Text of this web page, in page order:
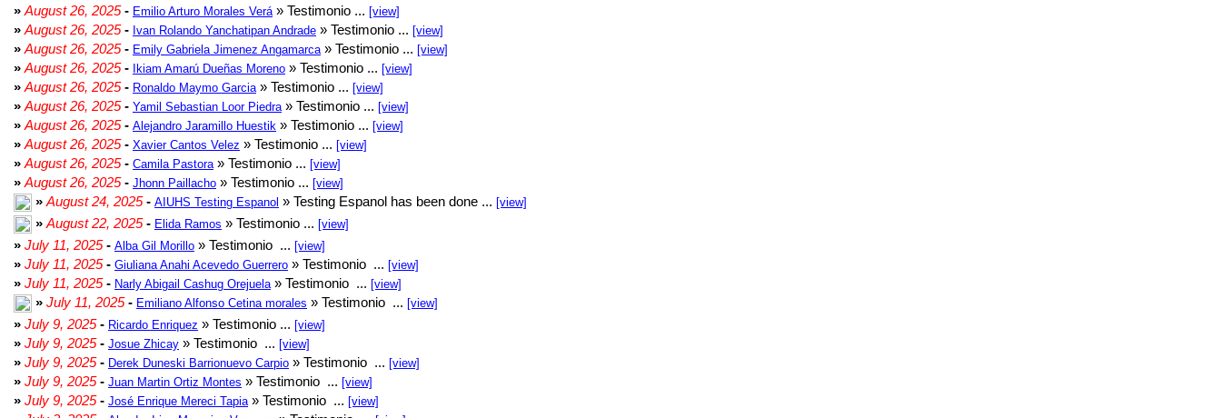
» August 26, 2025- Emilio Arturo Morales Verá » Testimonio ... [view]
» August 26, 2025- Ivan Rolando Yanchatipan Andrade » Testimonio ... [view]
» August 26, 2025- Emily Gabriela Jimenez Angamarca » Testimonio ... [view]
» August 26, 2025- Ikiam Amarú Dueñas Moreno » Testimonio ... [view]
» August 26, 2025- Ronaldo Maymo Garcia » Testimonio ... [view]
» August 26, 2025- Yamil Sebastian Loor Piedra » Testimonio ... [view]
» August 26, 2025- Alejandro Jaramillo Huestik » Testimonio ... [view]
» August 26, 2025- Xavier Cantos Velez » Testimonio ... [view]
» August 26, 2025- Camila Pastora » Testimonio ... [view]
» August 26, 2025- Jhonn Paillacho » Testimonio ... [view]
» August 24, 2025- AIUHS Testing Espanol » Testing Espanol has been done ... [view]
» August 22, 2025- Elida Ramos » Testimonio ... [view]
» July 11, 2025- Alba Gil Morillo » Testimonio ... [view]
» July 11, 2025- Giuliana Anahi Acevedo Guerrero » Testimonio ... [view]
» July 11, 2025- Narly Abigail Cashug Orejuela » Testimonio ... [view]
» July 11, 2025- Emiliano Alfonso Cetina morales » Testimonio ... [view]
» July 9, 2025- Ricardo Enriquez » Testimonio ... [view]
» July 9, 2025- Josue Zhicay » Testimonio ... [view]
» July 9, 2025- Derek Duneski Barrionuevo Carpio » Testimonio ... [view]
» July 9, 2025- Juan Martin Ortiz Montes » Testimonio ... [view]
» July 9, 2025- José Enrique Mereci Tapia » Testimonio ... [view]